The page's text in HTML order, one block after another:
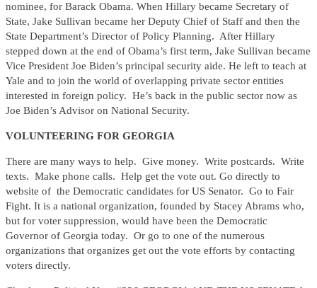
nominee, for Barack Obama. When Hillary became Secretary of
State, Jake Sullivan became her Deputy Chief of Staff and then the
State Department’s Director of Policy Planning. After Hillary
stepped down at the end of Obama’s first term, Jake Sullivan became
Vice President Joe Biden’s principal security aide. He left to teach at
Yale and to join the world of overlapping private sector entities
interested in foreign policy. He’s back in the public sector now as
Joe Biden’s Advisor on National Security.
VOLUNTEERING FOR GEORGIA
There are many ways to help. Give money. Write postcards. Write
texts. Make phone calls. Help get the vote out. Go directly to
website of the Democratic candidates for US Senator. Go to Fair
Fight. It is a national organization, founded by Stacey Abrams who,
but for voter suppression, would have been the Democratic
Governor of Georgia today. Or go to one of the numerous
organizations that organizes get out the vote efforts by contacting
voters directly.